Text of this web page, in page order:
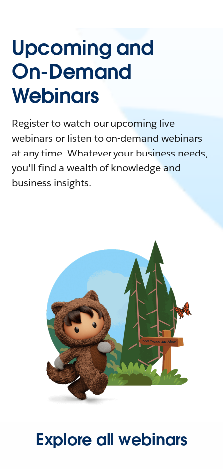
Upcoming and
On-Demand
Webinars
Register to watch our upcoming live
webinars or listen to on-demand webinars
at any time. Whatever your business needs,
you'll find a wealth of knowledge and
business insights.
Explore all webinars